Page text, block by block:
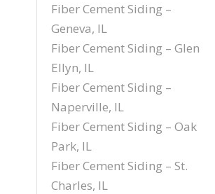
Fiber Cement Siding –
Geneva, IL
Fiber Cement Siding – Glen
Ellyn, IL
Fiber Cement Siding –
Naperville, IL
Fiber Cement Siding – Oak
Park, IL
Fiber Cement Siding – St.
Charles, IL